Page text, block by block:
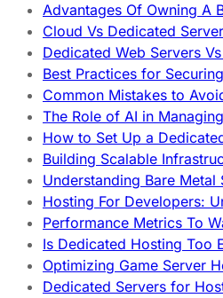
Advantages Of Owning A
Cloud Vs Dedicated
Dedicated Web Servers
Best Practices for
Common Mistakes to
The Role of AI in
How to Set Up a
Building Scalable
Understanding Bare
Hosting For Developers:
Performance Metrics To
Is Dedicated Hosting Too
Optimizing Game Server
Dedicated Servers for